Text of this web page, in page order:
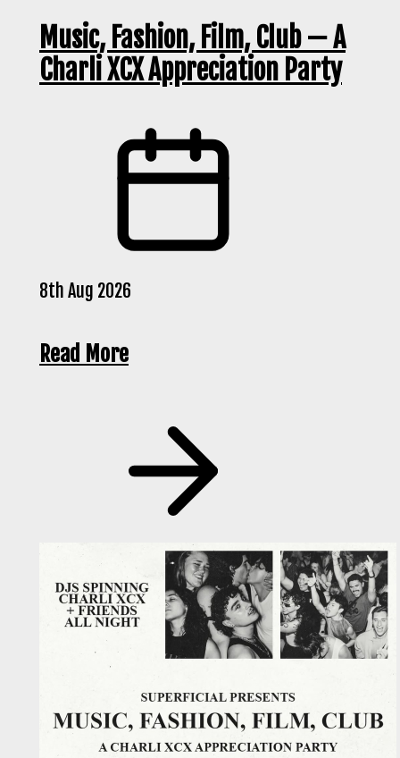
Music, Fashion, Film, Club — A
Charli XCX Appreciation Party
8th Aug 2026
Read More